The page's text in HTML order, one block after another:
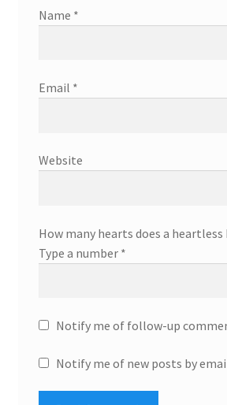
Name *
Email *
Website
How many hearts does a heartless
Type a number *
Notify me of follow-up
Notify me of new posts by